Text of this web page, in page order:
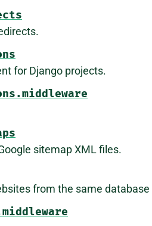
for Django projects.
sitemap XML files.
from the same